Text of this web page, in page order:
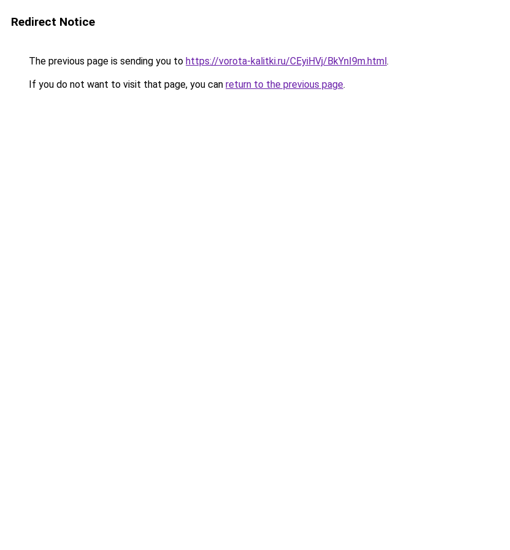
Redirect Notice
The previous page is sending you to https://vorota-kalitki.ru/CEyiHVj/BkYnI9m.html.
If you do not want to visit that page, you can return to the previous page.